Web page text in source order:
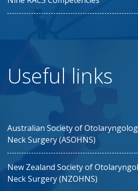
Useful links
Australian Society of
Neck Surgery (ASOHNS)
New Zealand Society of
Neck Surgery (NZOHNS)